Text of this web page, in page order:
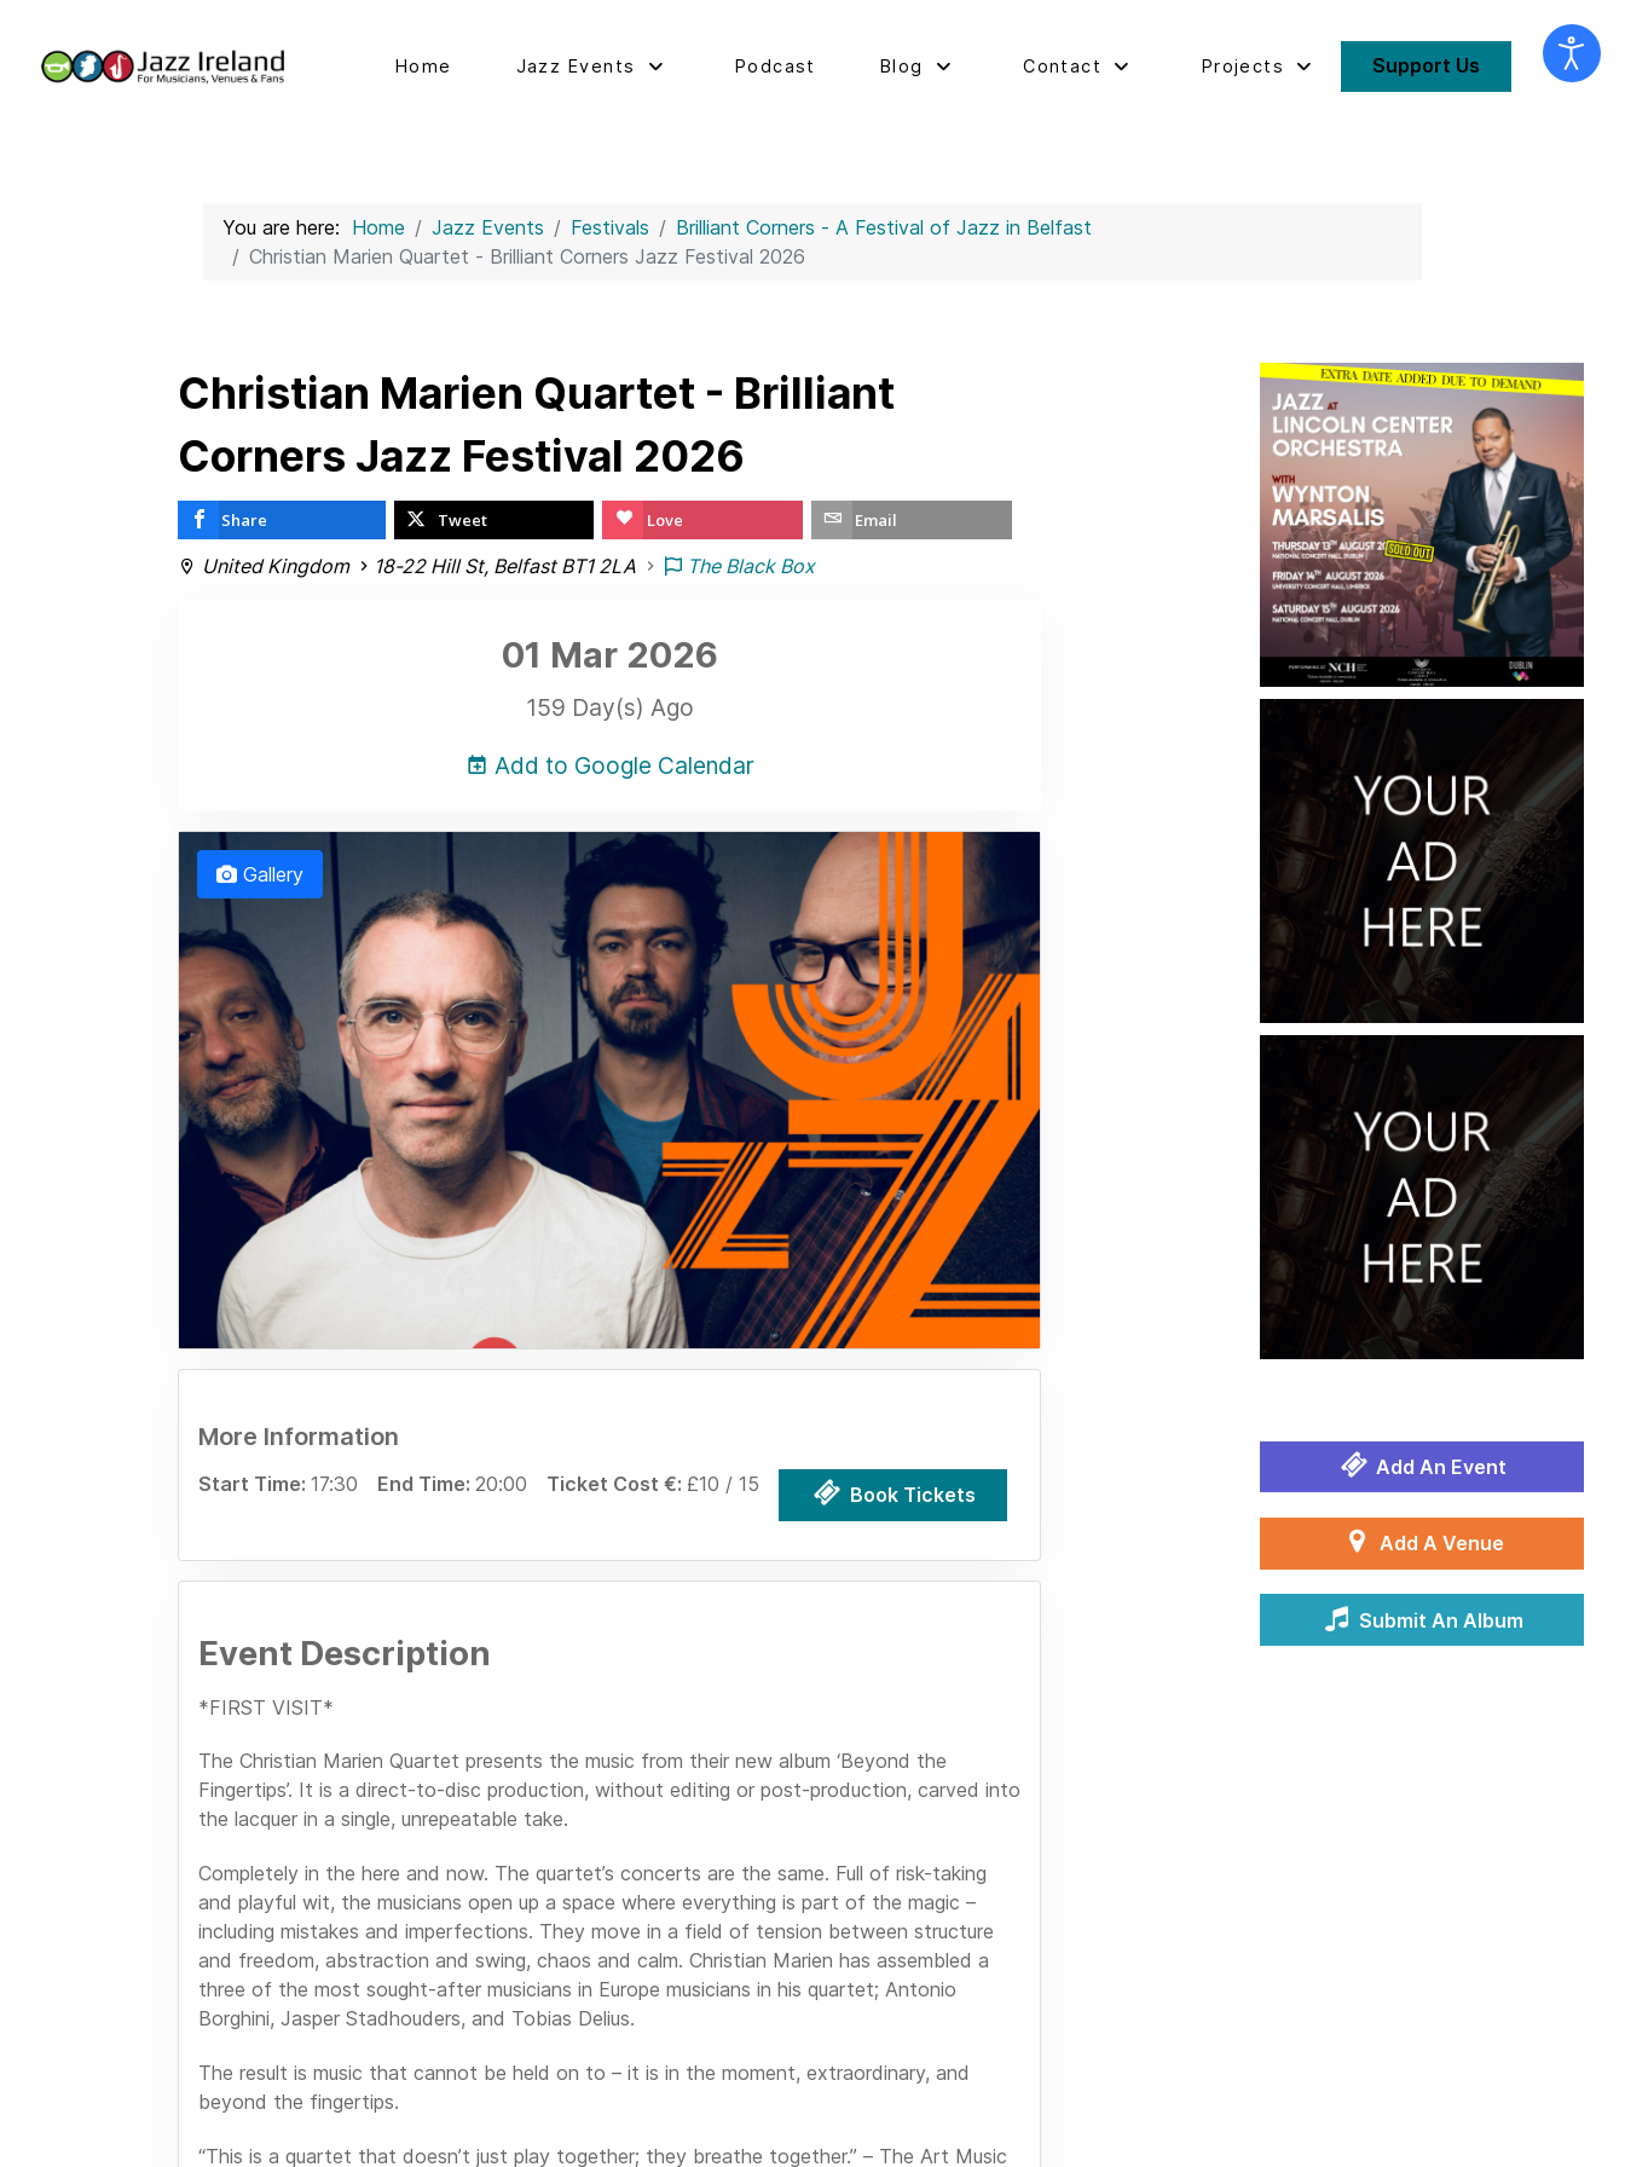
Home Jazz Events Podcast Blog Contact Projects Support Us
You are here: Home Jazz Events Festivals
Brilliant Corners - A Festival of Jazz in Belfast
Christian Marien Quartet - Brilliant Corners Jazz Festival 2026
Christian Marien Quartet - Brilliant
Corners Jazz Festival 2026
Share Tweet Love Email
United Kingdom 18-22 Hill St, Belfast BT1 2LA The Black Box
01 Mar 2026
159 Day(s) Ago
Add to Google Calendar
Gallery
More Information
Start Time: 17:30 End Time: 20:00 Ticket Cost €: £10 / 15 Book Tickets
Event Description
*FIRST VISIT*
The Christian Marien Quartet presents the music from their new album ‘Beyond the
Fingertips’. It is a direct-to-disc production, without editing or post-production, carved into
the lacquer in a single, unrepeatable take.
Completely in the here and now. The quartet’s concerts are the same. Full of risk-taking
and playful wit, the musicians open up a space where everything is part of the magic –
including mistakes and imperfections. They move in a field of tension between structure
and freedom, abstraction and swing, chaos and calm. Christian Marien has assembled a
three of the most sought-after musicians in Europe musicians in his quartet; Antonio
Borghini, Jasper Stadhouders, and Tobias Delius.
The result is music that cannot be held on to – it is in the moment, extraordinary, and
beyond the fingertips.
“This is a quartet that doesn’t just play together; they breathe together.” – The Art Music
Add An Event
Add A Venue
Submit An Album